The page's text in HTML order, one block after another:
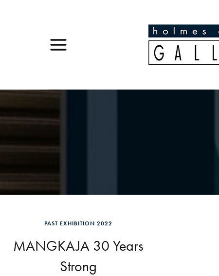
PAST EXHIBITION 2022
MANGKAJA 30 Years
Strong